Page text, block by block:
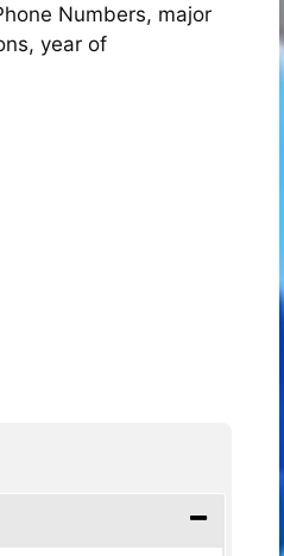
Numbers, major
year of